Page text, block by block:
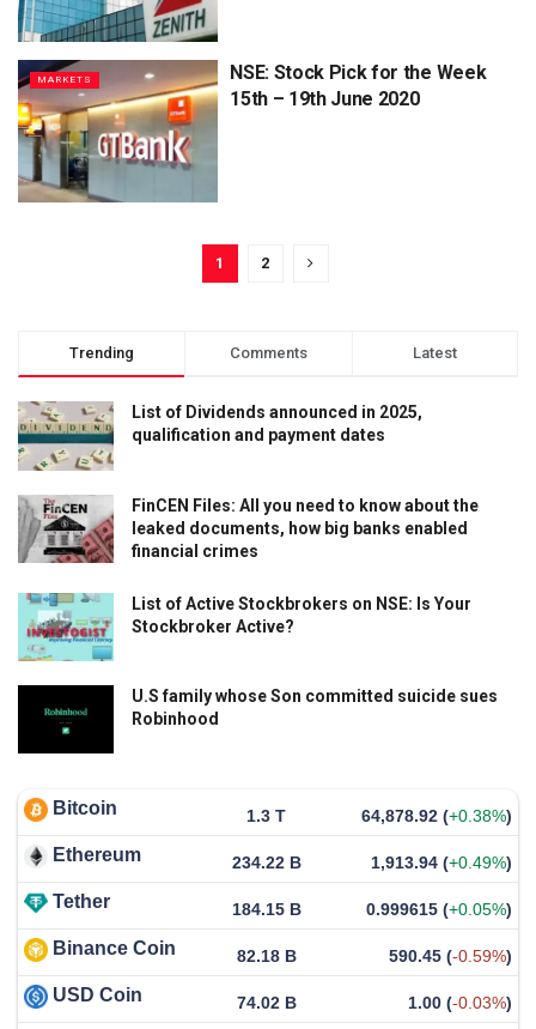
MARKETS
NSE: Stock Pick for the Week
15th – 19th June 2020
1 2
Trending Comments Latest
List of Dividends announced in 2025,
qualification and payment dates
FinCEN Files: All you need to know about the
leaked documents, how big banks enabled
financial crimes
List of Active Stockbrokers on NSE: Is Your
Stockbroker Active?
U.S family whose Son committed suicide sues
Robinhood
Bitcoin 1.3 T 64,878.92 (+0.38%)
Ethereum 234.22 B 1,913.94 (+0.49%)
Tether 184.15 B 0.999615 (+0.05%)
Binance Coin 82.18 B 590.45 (-0.59%)
USD Coin 74.02 B 1.00 (-0.03%)